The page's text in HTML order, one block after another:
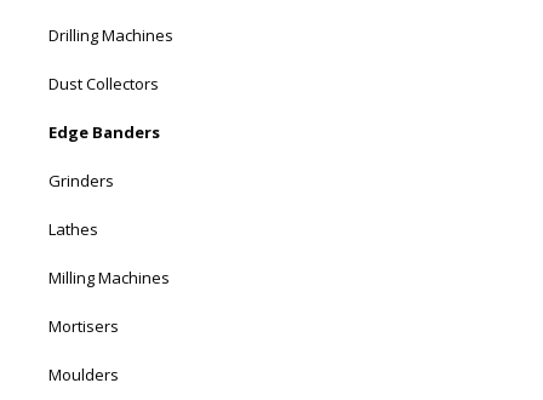
Drilling Machines
Dust Collectors
Edge Banders
Grinders
Lathes
Milling Machines
Mortisers
Moulders